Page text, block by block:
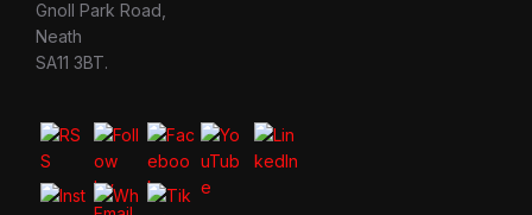
Gnoll Park Road,
Neath
SA11 3BT.